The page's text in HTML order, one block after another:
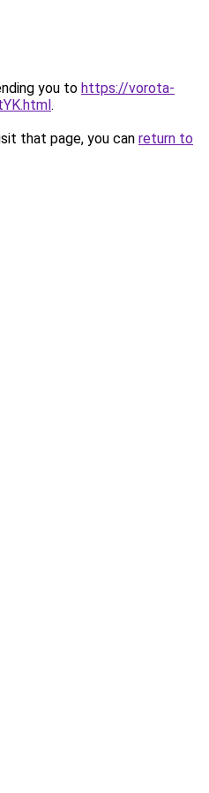
you to https://vorota-
.
that page, you can return to